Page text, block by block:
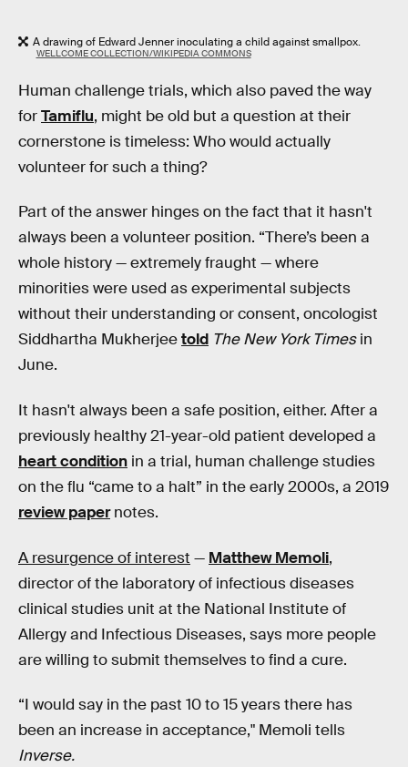
A drawing of Edward Jenner inoculating a child against smallpox.
WELLCOME COLLECTION/WIKIPEDIA COMMONS
Human challenge trials, which also paved the way
forTamiflu, might be old but a question at their
cornerstone is timeless: Who would actually
volunteer for such a thing?
Part of the answer hinges on the fact that it hasn't
always been a volunteer position. “There’s been a
whole history — extremely fraught — where
minorities were used as experimental subjects
without their understanding or consent, oncologist
Siddhartha Mukherjeetold The New York Timesin
June.
It hasn't always been a safe position, either. After a
previously healthy 21-year-old patient developed a
heart condition in a trial, human challenge studies
on the flu “came to a halt” in the early 2000s, a 2019
review papernotes.
A resurgence of interest — Matthew Memoli,
director of the laboratory of infectious diseases
clinical studies unit at the National Institute of
Allergy and Infectious Diseases, says more people
are willing to submit themselves to find a cure.
“I would say in the past 10 to 15 years there has
been an increase in acceptance," Memoli tells
Inverse.